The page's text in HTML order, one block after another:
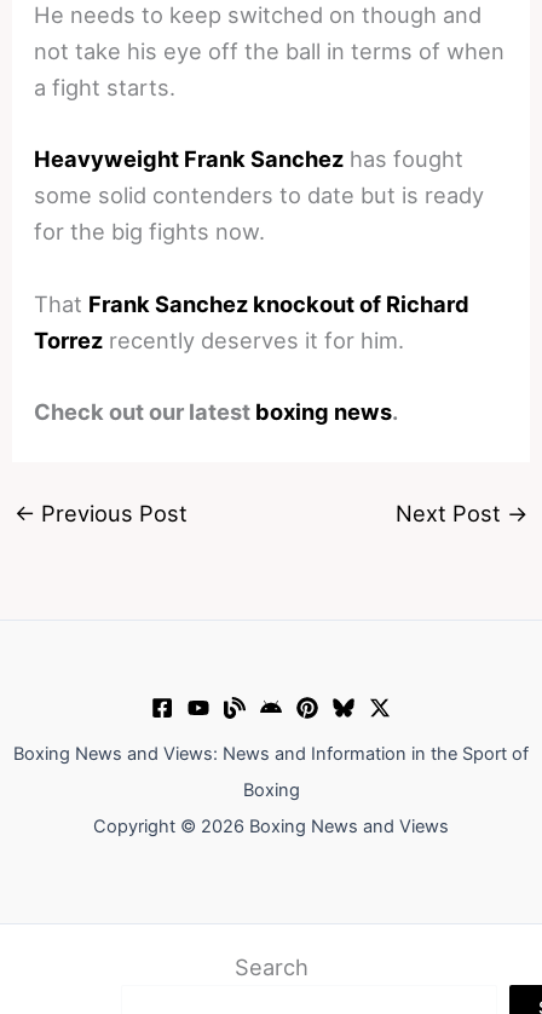
He needs to keep switched on though and
not take his eye off the ball in terms of when
a fight starts.
Heavyweight Frank Sanchez has fought
some solid contenders to date but is ready
for the big fights now.
That Frank Sanchez knockout of Richard
Torrez recently deserves it for him.
Check out our latest boxing news.
← Previous Post Next Post →
Boxing News and Views: News and Information in the Sport of
Boxing
Copyright © 2026 Boxing News and Views
Search